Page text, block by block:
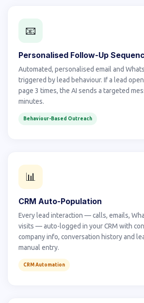
📧
Personalised Follow-Up
Automated, personalised email and
triggered by lead behaviour. If a lead
page 3 times, the AI sends a targeted
minutes.
Behaviour-Based Outreach
📊
CRM Auto-Population
Every lead interaction — calls, emails,
visits — auto-logged in your CRM with
company info, conversation history and
manual entry.
CRM Automation